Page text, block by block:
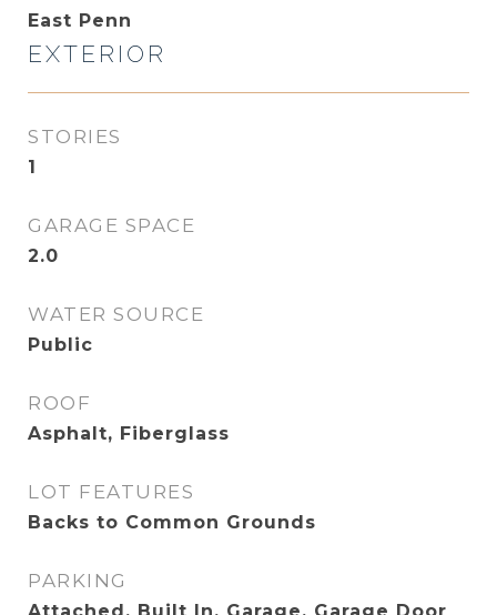
East Penn
EXTERIOR
STORIES
1
GARAGE SPACE
2.0
WATER SOURCE
Public
ROOF
Asphalt, Fiberglass
LOT FEATURES
Backs to Common Grounds
PARKING